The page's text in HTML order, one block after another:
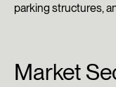
parking structures,
Market